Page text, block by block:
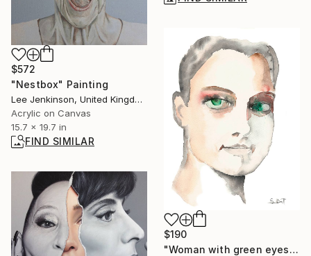
$572
"Nestbox" Painting
Lee Jenkinson, United Kingdom
Acrylic on Canvas
15.7 x 19.7 in
FIND SIMILAR
$190
"Woman with green eyes" Painting